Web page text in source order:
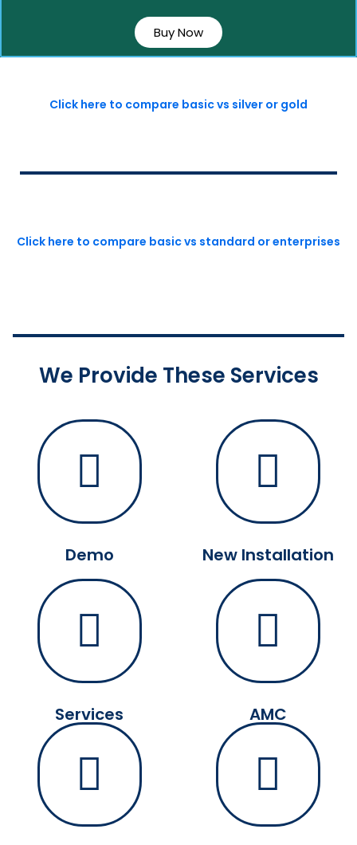
Buy Now
Click here to compare basic vs silver or gold
Click here to compare basic vs standard or enterprises
We Provide These Services
Demo
Services
New Installation
AMC